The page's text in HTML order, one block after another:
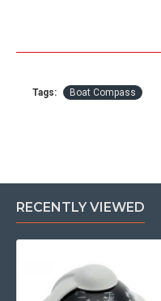
Tags: Boat Compass
RECENTLY VIEWED